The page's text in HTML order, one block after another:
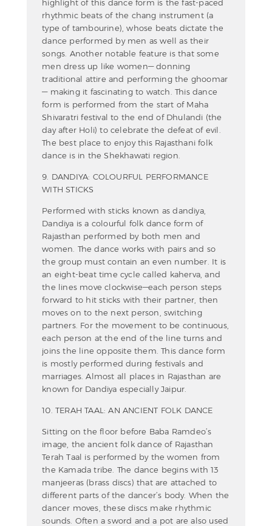
highlight of this dance form is the fast-paced
rhythmic beats of the chang instrument (a
type of tambourine), whose beats dictate the
dance performed by men as well as their
songs. Another notable feature is that some
men dress up like women— donning
traditional attire and performing the ghoomar
— making it fascinating to watch. This dance
form is performed from the start of Maha
Shivaratri festival to the end of Dhulandi (the
day after Holi) to celebrate the defeat of evil.
The best place to enjoy this Rajasthani folk
dance is in the Shekhawati region.
9. DANDIYA: COLOURFUL PERFORMANCE
WITH STICKS
Performed with sticks known as dandiya,
Dandiya is a colourful folk dance form of
Rajasthan performed by both men and
women. The dance works with pairs and so
the group must contain an even number. It is
an eight-beat time cycle called kaherva, and
the lines move clockwise—each person steps
forward to hit sticks with their partner, then
moves on to the next person, switching
partners. For the movement to be continuous,
each person at the end of the line turns and
joins the line opposite them. This dance form
is mostly performed during festivals and
marriages. Almost all places in Rajasthan are
known for Dandiya especially Jaipur.
10. TERAH TAAL: AN ANCIENT FOLK DANCE
Sitting on the floor before Baba Ramdeo’s
image, the ancient folk dance of Rajasthan
Terah Taal is performed by the women from
the Kamada tribe. The dance begins with 13
manjeeras (brass discs) that are attached to
different parts of the dancer’s body. When the
dancer moves, these discs make rhythmic
sounds. Often a sword and a pot are also used